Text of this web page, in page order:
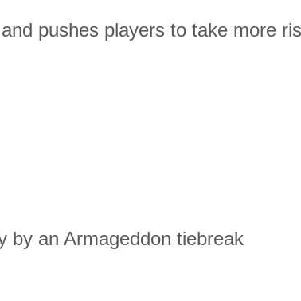
pushes players to take more
by an Armageddon tiebreak